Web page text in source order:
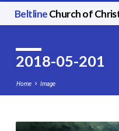
BeltlineChurch of
2018-05-201
Home Image